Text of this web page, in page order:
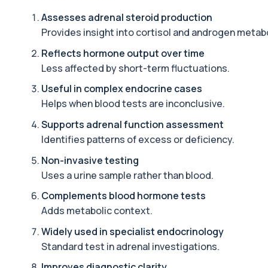
This test detects antibodies targeting the adrenal cortex,
1 biomarker
Alcohol (Urine)
This urine test detects the presence of alcohol and alcohol-
Alkaline Phosphatase
The Alkaline Phosphatase (ALP) blood test measures levels of
Alkaline Phosphatase lsoenzymes
This test breaks down alkaline phosphatase into its isoenzymes
Allergy Complete - 295 Allergens Tested
This advanced allergy panel analyses IgE responses to nearly
Private Almond IgE Allergy Blood Test in London for £55,
Assesses adrenal steroid production
Provides insight into cortisol and androgen
Reflects hormone output over time
Less affected by short-term fluctuations.
Useful in complex endocrine cases
Helps when blood tests are inconclusive.
Supports adrenal function assessment
Identifies patterns of excess or deficiency.
Non-invasive testing
Uses a urine sample rather than blood.
Complements blood hormone tests
Adds metabolic context.
Widely used in specialist endocrinology
Standard test in adrenal investigations.